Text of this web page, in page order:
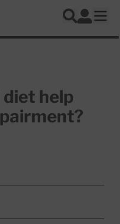
Search
Log In
diet help
X VIA EMAIL
to clipboard